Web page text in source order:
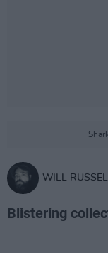
WILL
Blistering